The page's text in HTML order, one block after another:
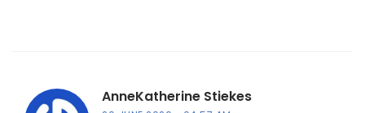
AnneKatherine Stiekes